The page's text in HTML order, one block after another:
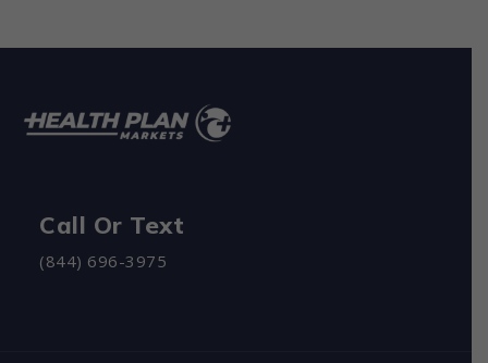
Call Or Text
(844) 696-3975